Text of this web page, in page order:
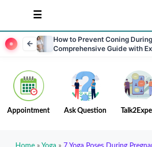
How to Prevent Coning
Comprehensive Guide with
Appointment Ask Question